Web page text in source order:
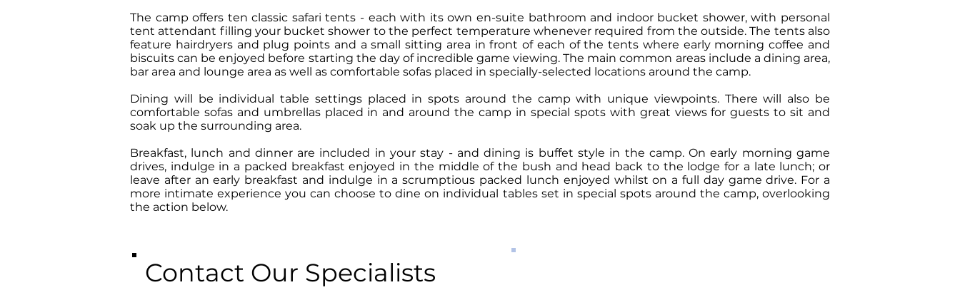
The camp offers ten classic safari tents - each with its own en-suite bathroom and indoor bucket shower, with personal
tent attendant filling your bucket shower to the perfect temperature whenever required from the outside. The tents also
feature hairdryers and plug points and a small sitting area in front of each of the tents where early morning coffee and
biscuits can be enjoyed before starting the day of incredible game viewing. The main common areas include a dining area,
bar area and lounge area as well as comfortable sofas placed in specially-selected locations around the camp.
Dining will be individual table settings placed in spots around the camp with unique viewpoints. There will also be
comfortable sofas and umbrellas placed in and around the camp in special spots with great views for guests to sit and
soak up the surrounding area.
Breakfast, lunch and dinner are included in your stay - and dining is buffet style in the camp. On early morning game
drives, indulge in a packed breakfast enjoyed in the middle of the bush and head back to the lodge for a late lunch; or
leave after an early breakfast and indulge in a scrumptious packed lunch enjoyed whilst on a full day game drive. For a
more intimate experience you can choose to dine on individual tables set in special spots around the camp, overlooking
the action below.
Contact Our Specialists